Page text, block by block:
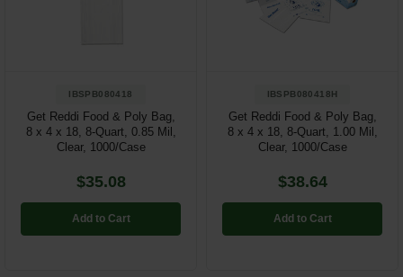
IBSPB080418
Get Reddi Food & Poly Bag,
8 x 4 x 18, 8-Quart, 0.85 Mil,
Clear, 1000/Case
$35.08
Add to Cart
IBSPB080418H
Get Reddi Food & Poly Bag,
8 x 4 x 18, 8-Quart, 1.00 Mil,
Clear, 1000/Case
$38.64
Add to Cart